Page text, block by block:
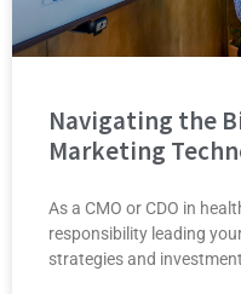
Navigating the
Marketing
As a CMO or CDO in
responsibility leading
strategies and